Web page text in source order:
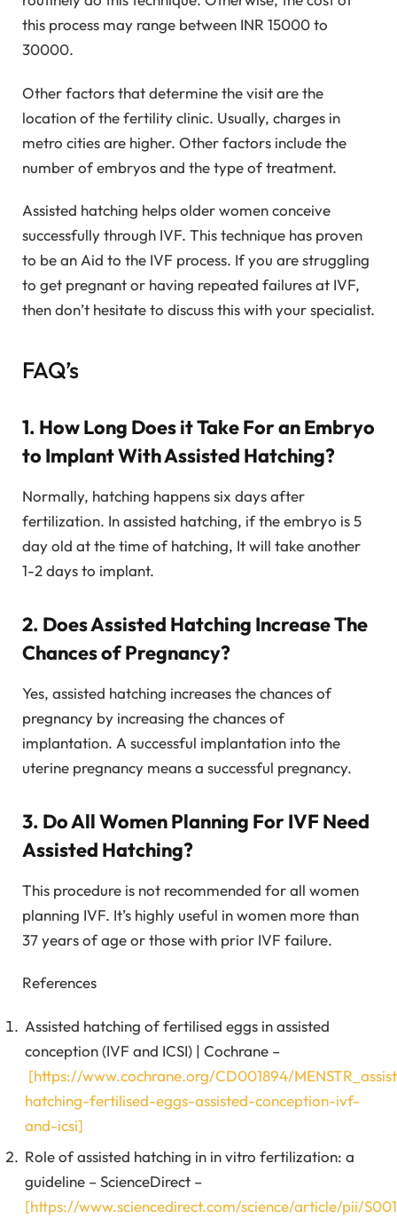
this process may range between INR 15000 to
30000.
Other factors that determine the visit are the
location of the fertility clinic. Usually, charges in
metro cities are higher. Other factors include the
number of embryos and the type of treatment.
Assisted hatching helps older women conceive
successfully through IVF. This technique has proven
to be an Aid to the IVF process. If you are struggling
to get pregnant or having repeated failures at IVF,
then don’t hesitate to discuss this with your specialist.
FAQ’s
1. How Long Does it Take For an Embryo
to Implant With Assisted Hatching?
Normally, hatching happens six days after
fertilization. In assisted hatching, if the embryo is 5
day old at the time of hatching, It will take another
1-2 days to implant.
2. Does Assisted Hatching Increase The
Chances of Pregnancy?
Yes, assisted hatching increases the chances of
pregnancy by increasing the chances of
implantation. A successful implantation into the
uterine pregnancy means a successful pregnancy.
3. Do All Women Planning For IVF Need
Assisted Hatching?
This procedure is not recommended for all women
planning IVF. It’s highly useful in women more than
37 years of age or those with prior IVF failure.
References
Assisted hatching of fertilised eggs in assisted
conception (IVF and ICSI) | Cochrane –
[https://www.cochrane.org/CD001894/
hatching-fertilised-eggs-assisted-conception-ivf-
and-icsi]
Role of assisted hatching in in vitro fertilization: a
guideline – ScienceDirect –
[https://www.sciencedirect.com/science/article/pii/